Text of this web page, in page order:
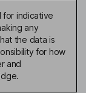
for indicative
any
the data is
for how
and